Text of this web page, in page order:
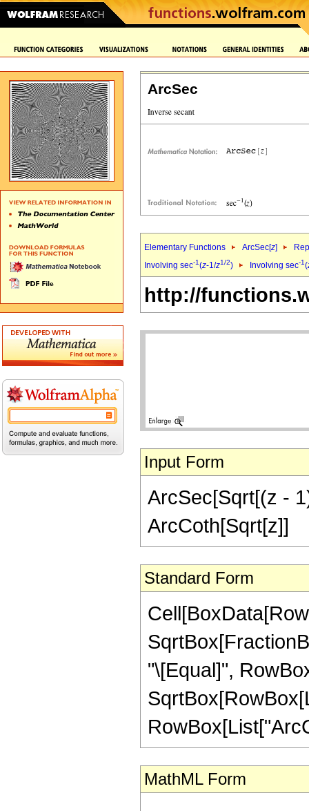
ArcSec
Elementary Functions ArcSec[z]
Involving sec-1(z-1/z1/2) Involving sec-1(
http://
Input Form
ArcSec[Sqrt[(z -
ArcCoth[Sqrt[z]]
Standard Form
"\[Equal]",
MathML Form